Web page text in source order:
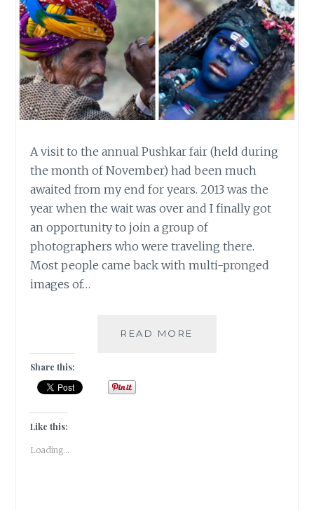
A visit to the annual Pushkar fair (held during
the month of November) had been much
awaited from my end for years. 2013 was the
year when the wait was over and I finally got
an opportunity to join a group of
photographers who were traveling there.
Most people came back with multi-pronged
images of…
READ MORE
Share this:
Like this:
Loading...